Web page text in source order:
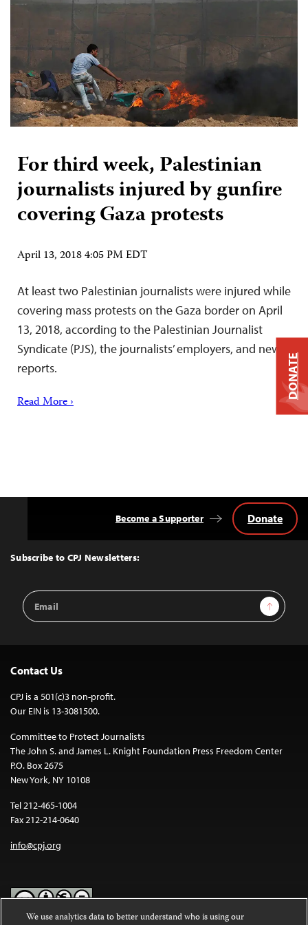
For third week, Palestinian
journalists injured by gunfire
covering Gaza protests
April 13, 2018 4:05 PM EDT
At least two Palestinian journalists were injured while
covering mass protests on the Gaza border on April
13, 2018, according to the Palestinian Journalist
Syndicate (PJS), the journalists’ employers, and news
reports.
Read More ›
Top
Subscribe to CPJ Newsletters:
Email
Address
Sign Up
Become a Supporter Donate
Contact Us
CPJ is a 501(c)3 non-profit.
Our EIN is 13-3081500.
Committee to Protect Journalists
The John S. and James L. Knight Foundation Press Freedom Center
P.O. Box 2675
New York, NY 10108
Tel 212-465-1004
Fax 212-214-0640
info@cpj.org
DONATE
We use analytics data to better understand who is using our